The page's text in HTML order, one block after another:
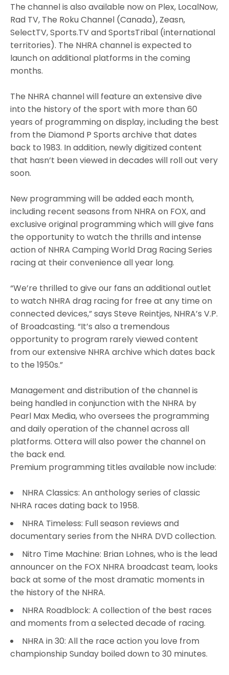
The channel is also available now on Plex, LocalNow,
Rad TV, The Roku Channel (Canada), Zeasn,
SelectTV, Sports.TV and SportsTribal (international
territories). The NHRA channel is expected to
launch on additional platforms in the coming
months.
The NHRA channel will feature an extensive dive
into the history of the sport with more than 60
years of programming on display, including the best
from the Diamond P Sports archive that dates
back to 1983. In addition, newly digitized content
that hasn’t been viewed in decades will roll out very
soon.
New programming will be added each month,
including recent seasons from NHRA on FOX, and
exclusive original programming which will give fans
the opportunity to watch the thrills and intense
action of NHRA Camping World Drag Racing Series
racing at their convenience all year long.
“We’re thrilled to give our fans an additional outlet
to watch NHRA drag racing for free at any time on
connected devices,” says Steve Reintjes, NHRA’s V.P.
of Broadcasting. “It’s also a tremendous
opportunity to program rarely viewed content
from our extensive NHRA archive which dates back
to the 1950s.”
Management and distribution of the channel is
being handled in conjunction with the NHRA by
Pearl Max Media, who oversees the programming
and daily operation of the channel across all
platforms. Ottera will also power the channel on
the back end.
Premium programming titles available now include:
NHRA Classics: An anthology series of classic
NHRA races dating back to 1958.
NHRA Timeless: Full season reviews and
documentary series from the NHRA DVD collection.
Nitro Time Machine: Brian Lohnes, who is the lead
announcer on the FOX NHRA broadcast team, looks
back at some of the most dramatic moments in
the history of the NHRA.
NHRA Roadblock: A collection of the best races
and moments from a selected decade of racing.
NHRA in 30: All the race action you love from
championship Sunday boiled down to 30 minutes.